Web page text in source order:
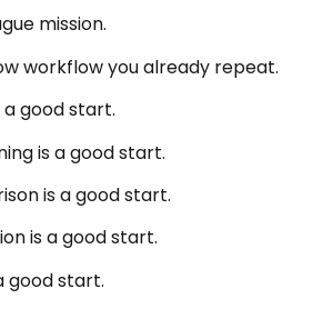
mission.
workflow you already repeat.
good start.
is a good start.
is a good start.
is a good start.
good start.